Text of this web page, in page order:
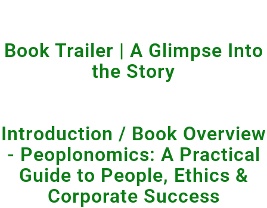
Book Trailer | A Glimpse Into
the Story
Introduction / Book Overview
- Peoplonomics: A Practical
Guide to People, Ethics &
Corporate Success